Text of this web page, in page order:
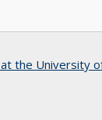
the University